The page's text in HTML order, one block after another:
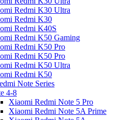
Redmi K30 Ultra
Redmi K30
Redmi K40S
Redmi K50 Gaming
Redmi K50 Pro
Redmi K50 Pro
Redmi K50 Ultra
Redmi K50
Note Series
4-8
Xiaomi Redmi Note 5 Pro
Xiaomi Redmi Note 5A Prime